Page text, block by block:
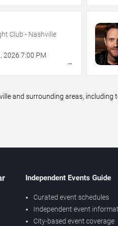
Club - Nashville
, 2026 7:00 PM
→
and surrounding areas,
Independent Events Guide
Curated event schedules
Independent event
City-based event coverage